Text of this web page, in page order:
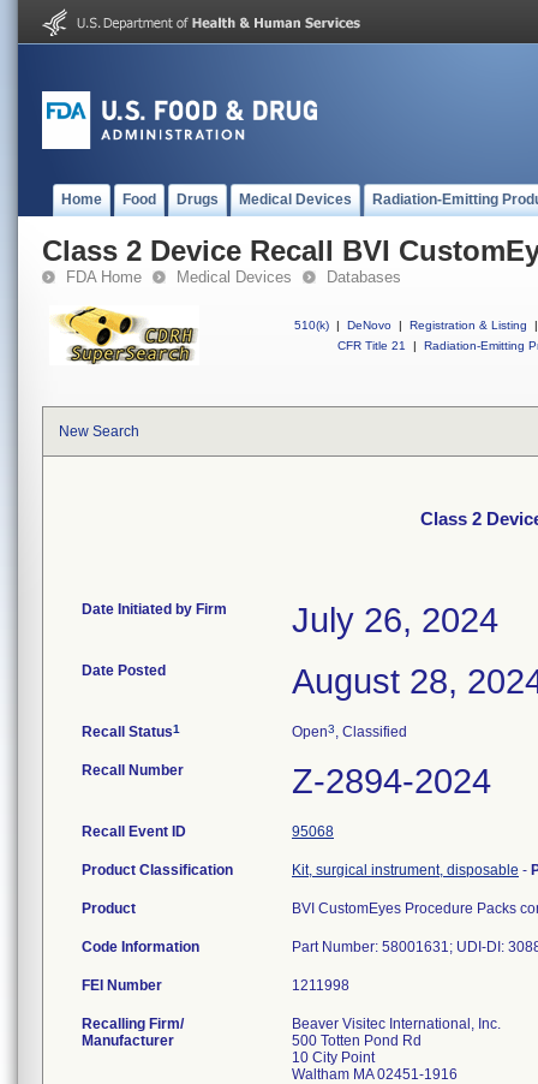
Home Food Drugs Medical Devices Radiation-Emitting
Class 2 Device Recall BVI
FDA Home Medical Devices Databases
510(k) | DeNovo | Registration & Listing
|
CFR Title 21
| Radiation-Emitting
New Search
Class 2
Date Initiated by Firm July 26, 2024
Date Posted August 28,
Recall Status1 Open3, Classified
Recall Number Z-2894-2024
Recall Event ID 95068
Product Classification Kit, surgical instrument, disposable -
Product BVI CustomEyes Procedure Packs
Code Information Part Number: 58001631; UDI-DI:
FEI Number
Recalling Firm/
Manufacturer
Beaver Visitec International, Inc.
500 Totten Pond Rd
10 City Point
Waltham MA 02451-1916